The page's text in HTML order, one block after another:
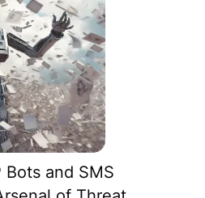
Bots and SMS